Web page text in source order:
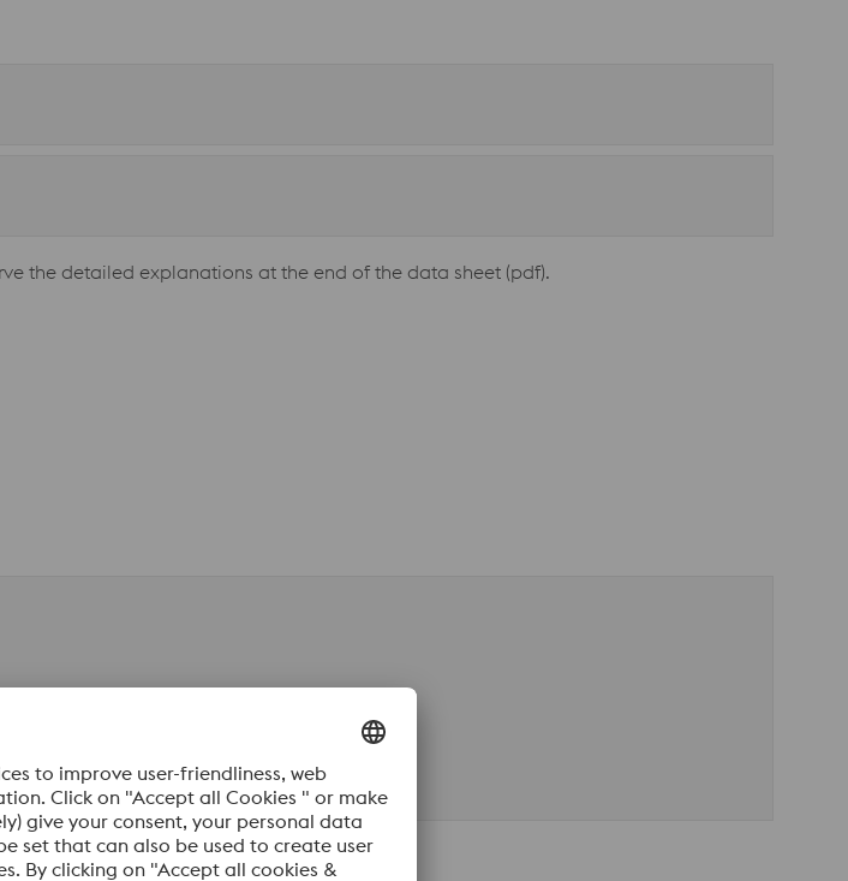
the detailed explanations at the end of the data sheet (pdf).